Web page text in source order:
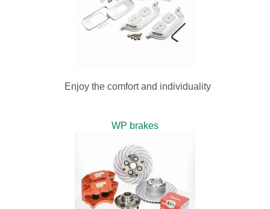
Enjoy the comfort and individuality
WP brakes